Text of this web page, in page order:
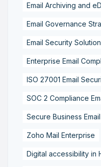
Email Archiving and
Email Governance
Email Security
Enterprise Email
ISO 27001 Email
SOC 2 Compliance
Secure Business
Zoho Mail Enterprise
Digital accessibility in